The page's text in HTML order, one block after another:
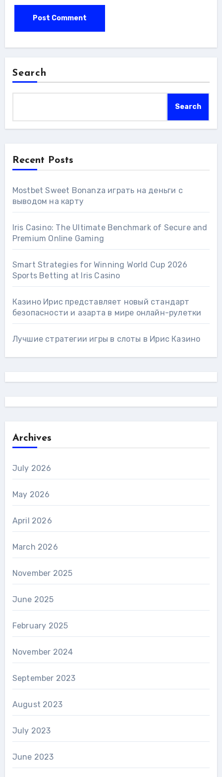
Search
Search
Recent Posts
Mostbet Sweet Bonanza играть на деньги с
выводом на карту
Iris Casino: The Ultimate Benchmark of Secure and
Premium Online Gaming
Smart Strategies for Winning World Cup 2026
Sports Betting at Iris Сasino
Казино Ирис представляет новый стандарт
безопасности и азарта в мире онлайн-рулетки
Лучшие стратегии игры в слоты в Ирис Казино
Archives
July 2026
May 2026
April 2026
March 2026
November 2025
June 2025
February 2025
November 2024
September 2023
August 2023
July 2023
June 2023